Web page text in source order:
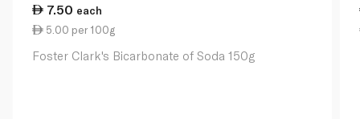
7.50 each
5.00 per 100g
Foster Clark's Bicarbonate of Soda 150g